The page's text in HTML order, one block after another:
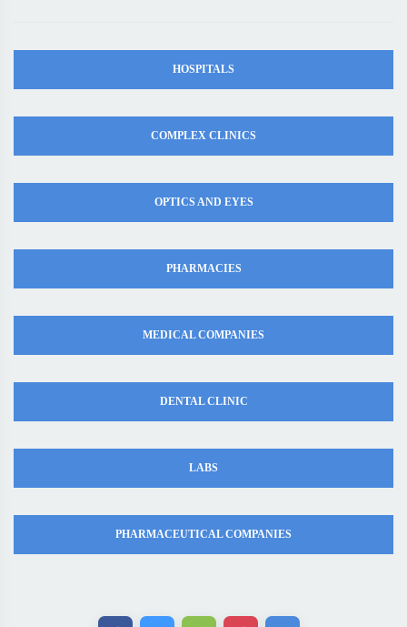
HOSPITALS
COMPLEX CLINICS
OPTICS AND EYES
PHARMACIES
MEDICAL COMPANIES
DENTAL CLINIC
LABS
PHARMACEUTICAL COMPANIES